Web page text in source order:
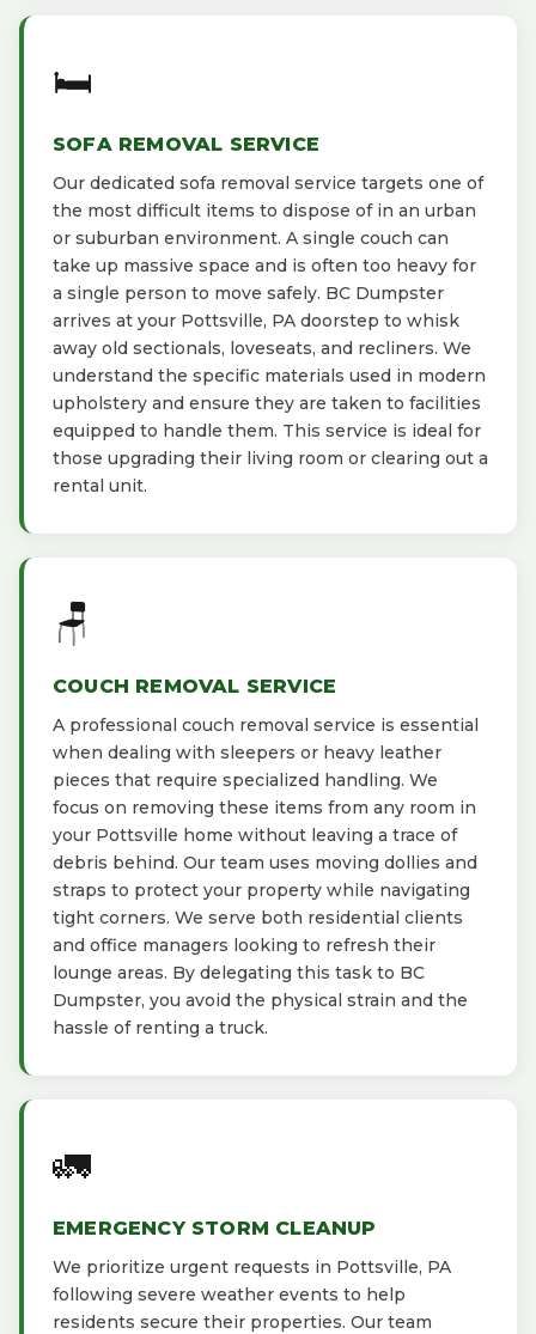
🛏️
SOFA REMOVAL SERVICE
Our dedicated sofa removal service targets one of
the most difficult items to dispose of in an urban
or suburban environment. A single couch can
take up massive space and is often too heavy for
a single person to move safely. BC Dumpster
arrives at your Pottsville, PA doorstep to whisk
away old sectionals, loveseats, and recliners. We
understand the specific materials used in modern
upholstery and ensure they are taken to facilities
equipped to handle them. This service is ideal for
those upgrading their living room or clearing out a
rental unit.
🪑
COUCH REMOVAL SERVICE
A professional couch removal service is essential
when dealing with sleepers or heavy leather
pieces that require specialized handling. We
focus on removing these items from any room in
your Pottsville home without leaving a trace of
debris behind. Our team uses moving dollies and
straps to protect your property while navigating
tight corners. We serve both residential clients
and office managers looking to refresh their
lounge areas. By delegating this task to BC
Dumpster, you avoid the physical strain and the
hassle of renting a truck.
🚛
EMERGENCY STORM CLEANUP
We prioritize urgent requests in Pottsville, PA
following severe weather events to help
residents secure their properties. Our team